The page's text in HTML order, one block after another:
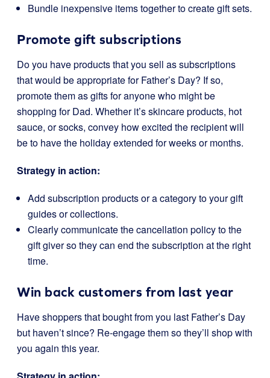
Bundle inexpensive items together to create gift sets.
Promote gift subscriptions
Do you have products that you sell as subscriptions
that would be appropriate for Father’s Day? If so,
promote them as gifts for anyone who might be
shopping for Dad. Whether it’s skincare products, hot
sauce, or socks, convey how excited the recipient will
be to have the holiday extended for weeks or months.
Strategy in action:
Add subscription products or a category to your gift
guides or collections.
Clearly communicate the cancellation policy to the
gift giver so they can end the subscription at the right
time.
Win back customers from last year
Have shoppers that bought from you last Father’s Day
but haven’t since? Re-engage them so they’ll shop with
you again this year.